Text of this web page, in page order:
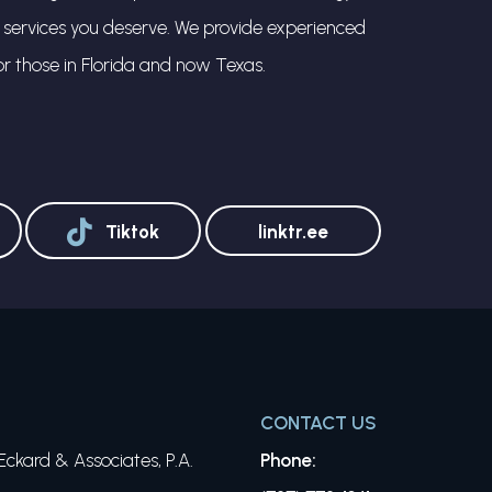
you deserve. We provide experienced
those in Florida and now Texas.
Tiktok linktr.ee
& Associates, P.A.
CONTACT US
Phone: